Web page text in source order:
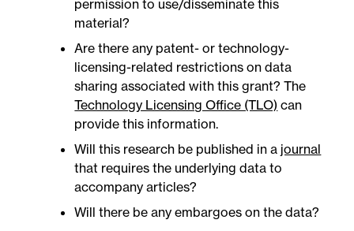
permission to use/disseminate this
material?
Are there any patent- or technology-
licensing-related restrictions on data
sharing associated with this grant? The
Technology Licensing Office (TLO) can
provide this information.
Will this research be published in a journal
that requires the underlying data to
accompany articles?
Will there be any embargoes on the data?